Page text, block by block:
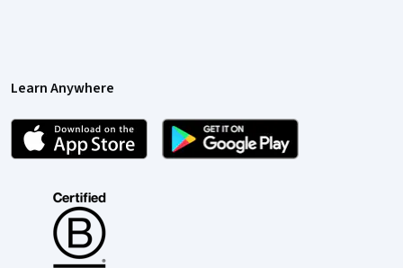
Learn Anywhere